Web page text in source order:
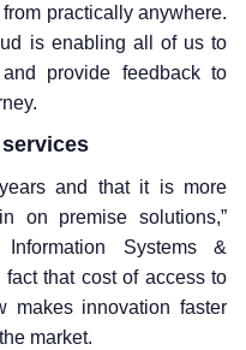
practically anywhere.
is enabling all of us to
provide feedback to
and that it is more
on premise solutions,”
Systems &
that cost of access to
makes innovation faster
market.